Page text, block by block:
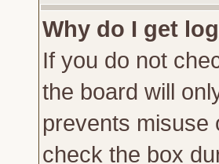
Why do I get
If you do not
the board will
prevents misuse
check the box